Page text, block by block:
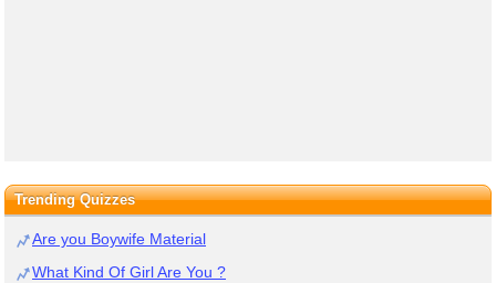
Trending Quizzes
Are you Boywife Material
What Kind Of Girl Are You ?